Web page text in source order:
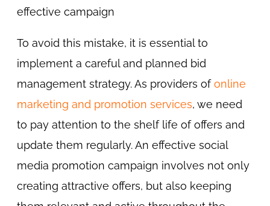
effective campaign
To avoid this mistake, it is essential to
implement a careful and planned bid
management strategy. As providers ofonline
marketing and promotion services, we need
to pay attention to the shelf life of offers and
update them regularly. An effective social
media promotion campaign involves not only
creating attractive offers, but also keeping